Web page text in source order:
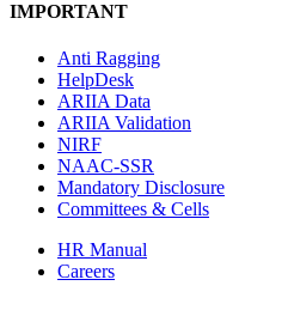
IMPORTANT
Anti Ragging
HelpDesk
ARIIA Data
ARIIA Validation
NIRF
NAAC-SSR
Mandatory Disclosure
Committees & Cells
HR Manual
Careers